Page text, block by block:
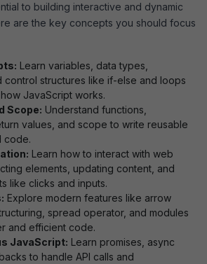
to building interactive and dynamic
are the key concepts you should focus
Learn variables, data types,
control structures like if-else and loops
JavaScript works.
Scope: Understand functions,
values, and scope to write reusable
code.
Learn how to interact with web
elements, updating content, and
like clicks and inputs.
Explore modern features like arrow
spread operator, and modules
and efficient code.
JavaScript: Learn promises, async
to handle API calls and